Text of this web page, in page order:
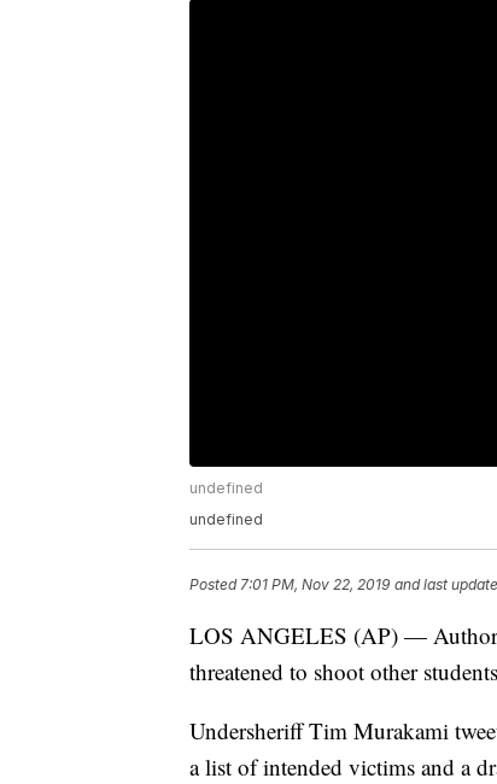
undefined
undefined
Posted7:01 PM, Nov 22, 2019 and last
LOS ANGELES (AP) —
threatened to shoot other
Undersheriff Tim Murakami
a list of intended victims and a